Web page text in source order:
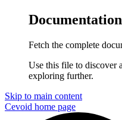
Fetch the complete
Use this file to discover
exploring further.
Skip to main content
Cevoid home page